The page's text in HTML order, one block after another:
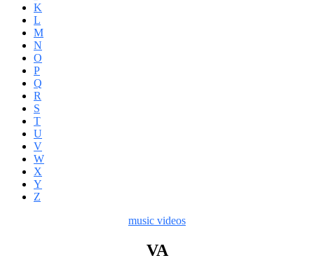
K
L
M
N
O
P
Q
R
S
T
U
V
W
X
Y
Z
Categories
music videos
VA